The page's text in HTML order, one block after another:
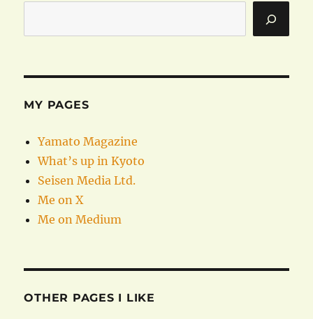
MY PAGES
Yamato Magazine
What’s up in Kyoto
Seisen Media Ltd.
Me on X
Me on Medium
OTHER PAGES I LIKE